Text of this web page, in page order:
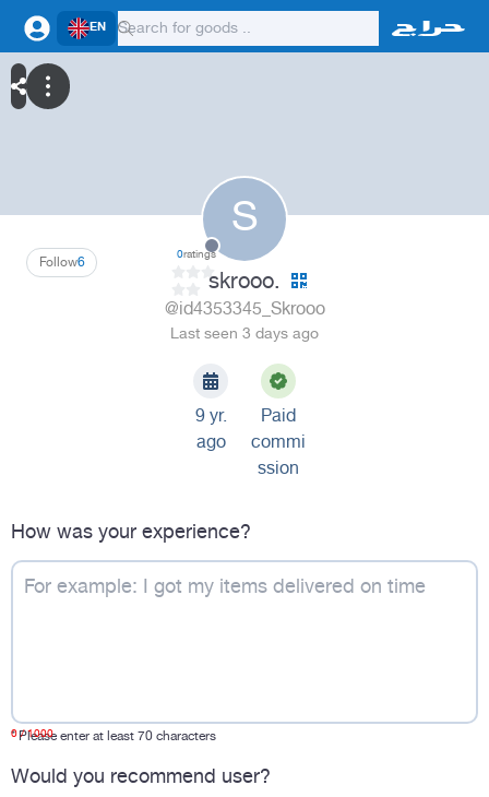
EN
S
6
Follow 0ratings
skrooo.
@id4353345_Skrooo
Last seen 3 days ago
9 yr.
ago
Paid
commi
ssion
How was your experience?
*Please enter at least 70 characters
0 / 1000
Would you recommend user?